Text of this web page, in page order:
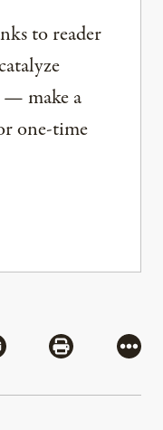
to reader
— make a
one-time
via Mail
Share via
More